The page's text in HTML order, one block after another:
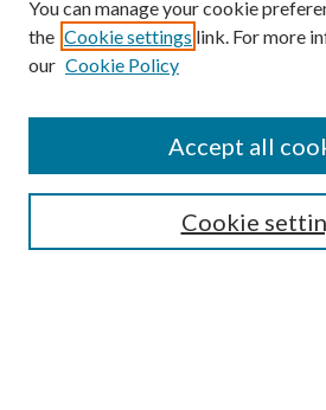
SEARCH
You can manage your cookie
the Cookie settings link. For more
our Cookie Policy
Cookie
Accept all